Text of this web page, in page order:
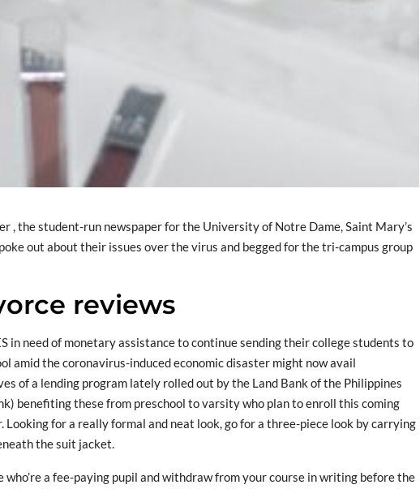
, the student-run newspaper for the University of Notre Dame, Saint Mary’s
out about their issues over the virus and begged for the tri-campus group
reviews
in need of monetary assistance to continue sending their college students to
amid the coronavirus-induced economic disaster might now avail
of a lending program lately rolled out by the Land Bank of the Philippines
benefiting these from preschool to varsity who plan to enroll this coming
Looking for a really formal and neat look, go for a three-piece look by carrying
the suit jacket.
who’re a fee-paying pupil and withdraw from your course in writing before the